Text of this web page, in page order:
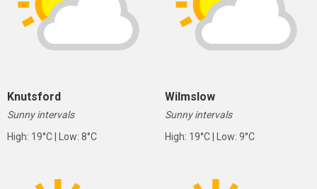
Knutsford
Sunny intervals
High: 19°C | Low: 8°C
Wilmslow
Sunny intervals
High: 19°C | Low: 9°C